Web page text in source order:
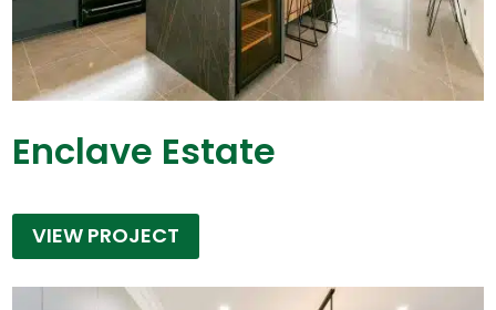
Enclave Estate
VIEW PROJECT